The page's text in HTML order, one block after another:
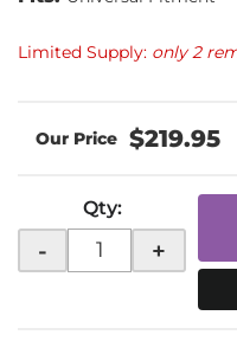
Limited Supply: only 2
$219.95
Qty:
- +